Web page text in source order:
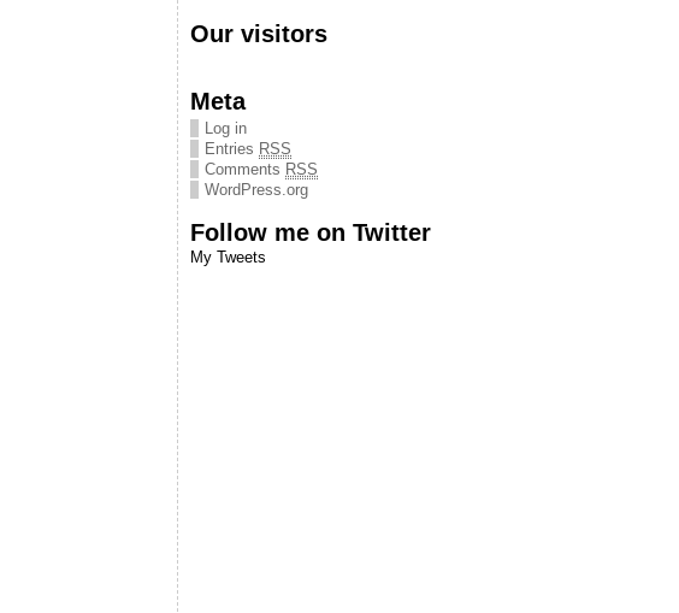
Our visitors
Meta
Log in
Entries RSS
Comments RSS
WordPress.org
Follow me on Twitter
My Tweets